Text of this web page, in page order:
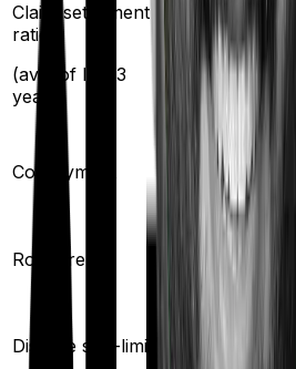
Claim settlement
ratio
(avg. of last 3
years)
95 %
Co-payment
Room rent
room
Disease sub-limit